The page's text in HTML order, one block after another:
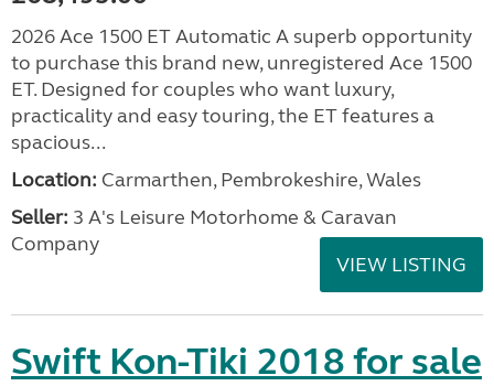
2026 Ace 1500 ET Automatic A superb opportunity
to purchase this brand new, unregistered Ace 1500
ET. Designed for couples who want luxury,
practicality and easy touring, the ET features a
spacious...
Location: Carmarthen, Pembrokeshire, Wales
Seller: 3 A's Leisure Motorhome & Caravan
Company
VIEW LISTING
Swift Kon-Tiki 2018 for sale